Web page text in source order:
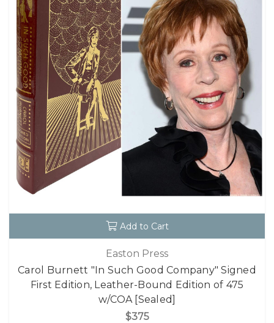
Add to Cart
Easton Press
Carol Burnett "In Such Good Company" Signed
First Edition, Leather-Bound Edition of 475
w/COA [Sealed]
$375